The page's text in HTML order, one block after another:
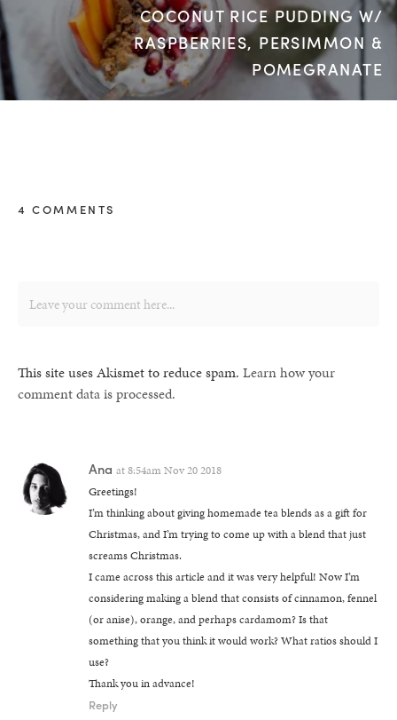
COCONUT RICE PUDDING W/
RASPBERRIES, PERSIMMON &
POMEGRANATE
4 COMMENTS
This site uses Akismet to reduce spam. Learn how your
comment data is processed.
Ana at8:54am Nov 20 2018
Greetings!
I’m thinking about giving homemade tea blends as a gift for
Christmas, and I’m trying to come up with a blend that just
screams Christmas.
I came across this article and it was very helpful! Now I’m
considering making a blend that consists of cinnamon, fennel
(or anise), orange, and perhaps cardamom? Is that
something that you think it would work? What ratios should I
use?
Thank you in advance!
Reply